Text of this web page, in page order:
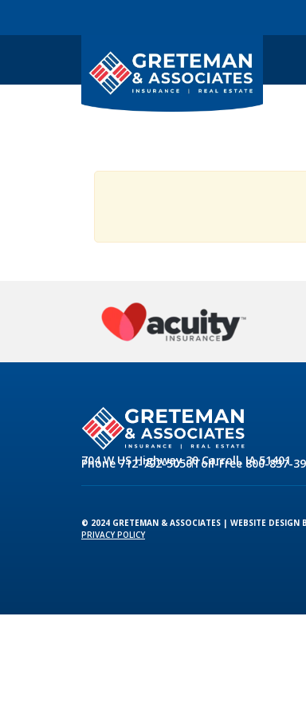
704 W US Highway 30 Carroll, IA 51401
Phone 712-792-5050Toll-Free 800-837-
© 2024 GRETEMAN & ASSOCIATES | WEBSITE DESIGN
PRIVACY POLICY